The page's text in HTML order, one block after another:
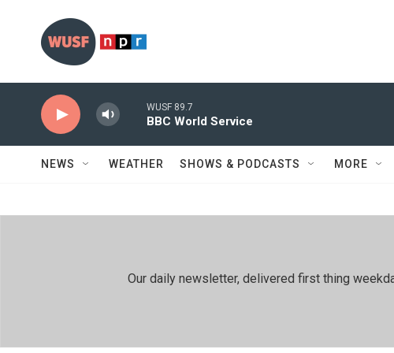
WUSF 89.7
BBC World Service
NEWS WEATHER SHOWS & PODCASTS MORE
Our daily newsletter, delivered first thing